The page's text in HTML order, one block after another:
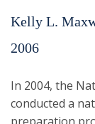
Kelly L.
2006
In 2004, the
conducted a